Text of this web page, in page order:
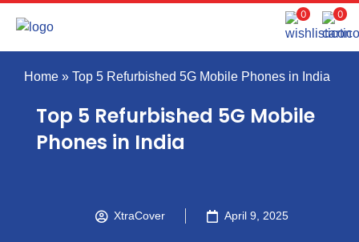
0 0
Home » Top 5 Refurbished 5G Mobile Phones in India
Top 5 Refurbished 5G Mobile
Phones in India
XtraCover April 9, 2025